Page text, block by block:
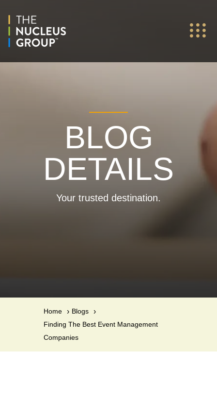
BLOG
DETAILS
Your trusted destination.
Home
Blogs
Finding The Best Event Management
Companies